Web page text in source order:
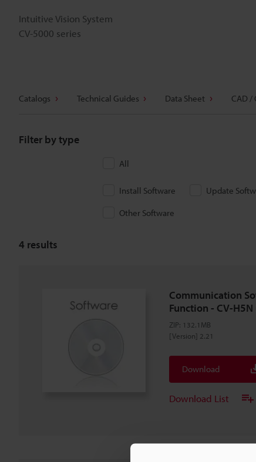
Intuitive Vision System
CV-5000 series
Catalogs Technical Guides Data Sheet CAD /
Filter by type
All
Install Software Update
Other Software
4 results
Communication
Function - CV-H5N
ZIP: 132.1MB
[Version] 2.21
Download
Download List